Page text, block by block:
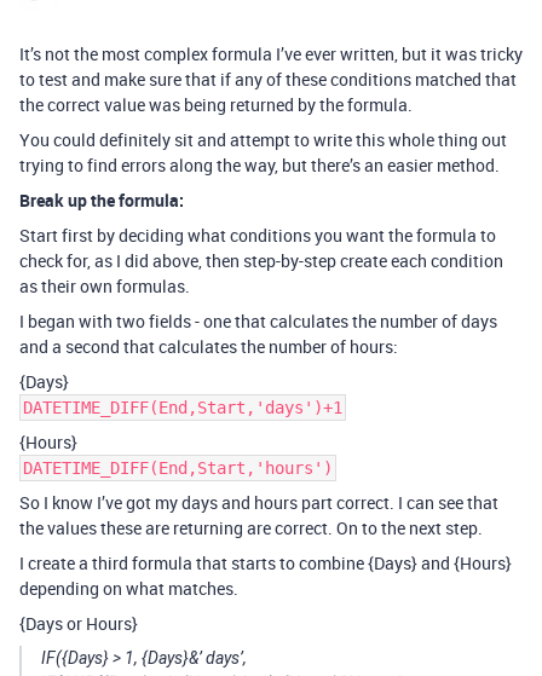
It’s not the most complex formula I’ve ever written, but it was tricky
to test and make sure that if any of these conditions matched that
the correct value was being returned by the formula.
You could definitely sit and attempt to write this whole thing out
trying to find errors along the way, but there’s an easier method.
Break up the formula:
Start first by deciding what conditions you want the formula to
check for, as I did above, then step-by-step create each condition
as their own formulas.
I began with two fields - one that calculates the number of days
and a second that calculates the number of hours:
{Days}
DATETIME_DIFF(End,Start,'days')+1
{Hours}
DATETIME_DIFF(End,Start,'hours')
So I know I’ve got my days and hours part correct. I can see that
the values these are returning are correct. On to the next step.
I create a third formula that starts to combine {Days} and {Hours}
depending on what matches.
{Days or Hours}
IF({Days} > 1, {Days}&’ days’,